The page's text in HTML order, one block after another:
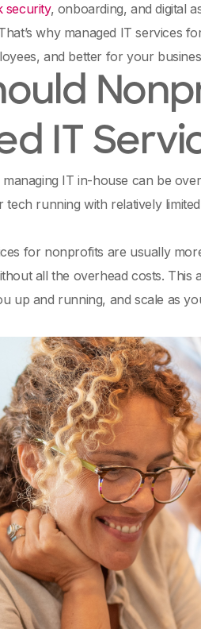
security, onboarding, and digital
why managed IT services
and better for your
IT
IT in-house can be
tech running with relatively
for nonprofits are usually
all the overhead costs.
up and running, and scale as